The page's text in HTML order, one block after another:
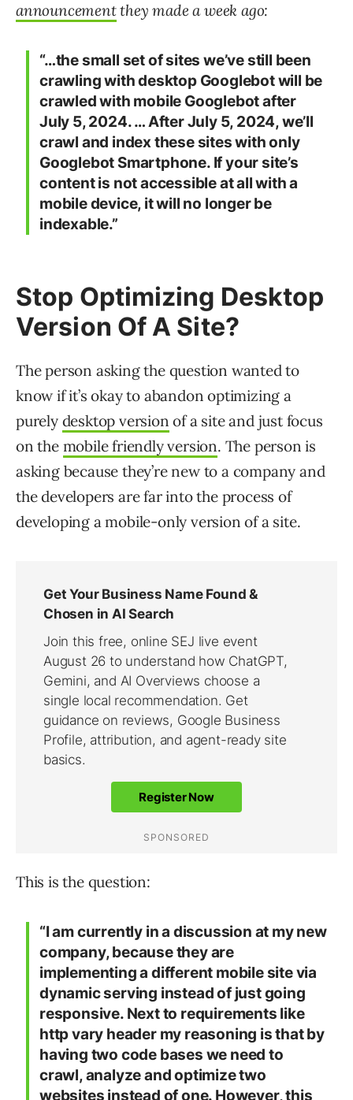
announcementthey made a week ago:
“…the small set of sites we’ve still been
crawling with desktop Googlebot will be
crawled with mobile Googlebot after
July 5, 2024. … After July 5, 2024, we’ll
crawl and index these sites with only
Googlebot Smartphone. If your site’s
content is not accessible at all with a
mobile device, it will no longer be
indexable.”
Stop Optimizing Desktop
Version Of A Site?
The person asking the question wanted to
know if it’s okay to abandon optimizing a
purely desktop version of a site and just focus
on the mobile friendly version. The person is
asking because they’re new to a company and
the developers are far into the process of
developing a mobile-only version of a site.
This is the question:
“I am currently in a discussion at my new
company, because they are
implementing a different mobile site via
dynamic serving instead of just going
responsive. Next to requirements like
http vary header my reasoning is that by
having two code bases we need to
crawl, analyze and optimize two
websites instead of one. However, this